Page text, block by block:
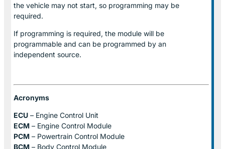
the vehicle may not start, so programming may be
required.
If programming is required, the module will be
programmable and can be programmed by an
independent source.
Acronyms
ECU – Engine Control Unit
ECM – Engine Control Module
PCM – Powertrain Control Module
BCM – Body Control Module